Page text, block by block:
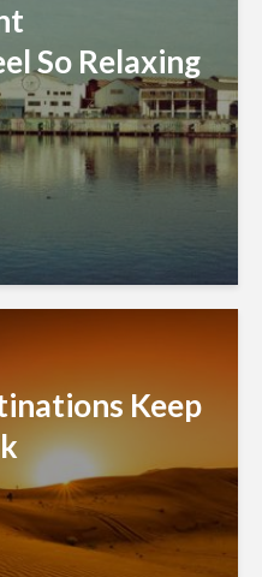
So Relaxing
Keep